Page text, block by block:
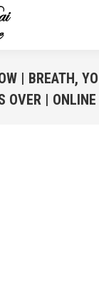
| BREATH,
OVER |